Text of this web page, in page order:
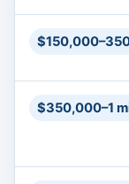
$350,000–1